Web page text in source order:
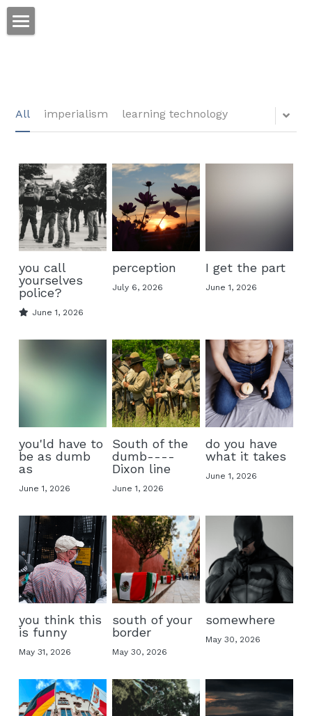
運
写真
翻訳
Amazon Kindle
POWERED BY
All imperialism learning technology
you call
yourselves
police?
June 1, 2026
perception
July 6, 2026
I get the part
June 1, 2026
you'ld have to
be as dumb
as
June 1, 2026
South of the
dumb----
Dixon line
June 1, 2026
do you have
what it takes
June 1, 2026
you think this
is funny
May 31, 2026
south of your
border
May 30, 2026
somewhere
May 30, 2026